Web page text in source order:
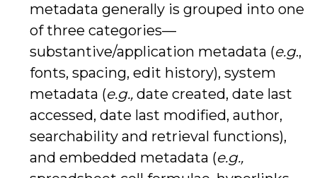
metadata generally is grouped into one
of three categories—
substantive/application metadata (e.g.,
fonts, spacing, edit history), system
metadata (e.g., date created, date last
accessed, date last modified, author,
searchability and retrieval functions),
and embedded metadata (e.g.,